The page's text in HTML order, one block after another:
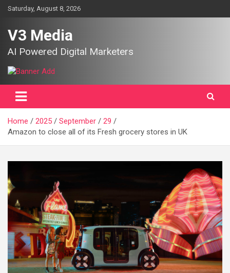
SkipSaturday, August 8, 2026
V3 Media
AI Powered Digital Marketers
Home 2025 September
29
Amazon to close all of its Fresh grocery stores in UK